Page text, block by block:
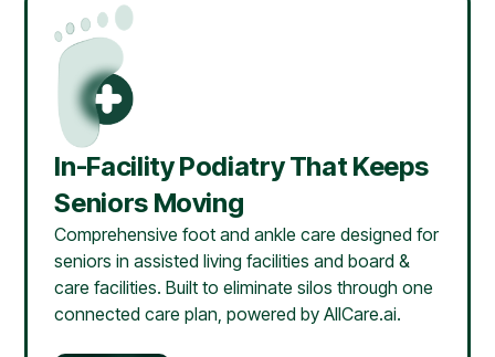
In-Facility Podiatry That Keeps
Seniors Moving
Comprehensive foot and ankle care designed for
seniors in assisted living facilities and board &
care facilities. Built to eliminate silos through one
connected care plan, powered by AllCare.ai.